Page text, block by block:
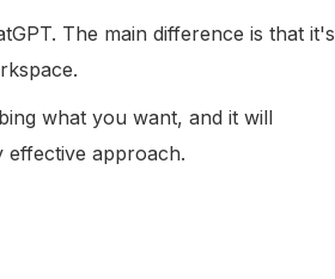
The main difference is that it's
what you want, and it will
effective approach.